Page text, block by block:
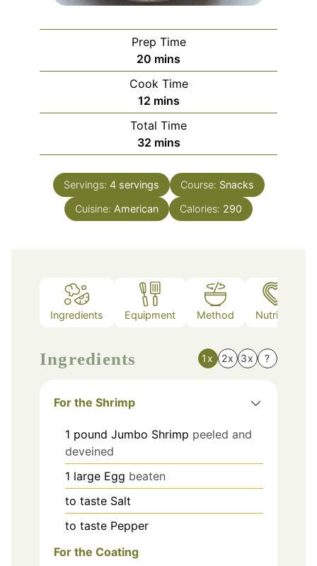
Prep Time
20 minutes
mins
Cook Time
12minutes
mins
Total Time
32minutes
mins
Servings: 4 servings Course: Snacks
Cuisine: American Calories: 290
Ingredients Equipment Method Nutrition
Ingredients 1x 2x 3x ?
For the Shrimp
1 pound Jumbo Shrimp peeled and
deveined
1 large Egg beaten
to taste Salt
to taste Pepper
For the Coating